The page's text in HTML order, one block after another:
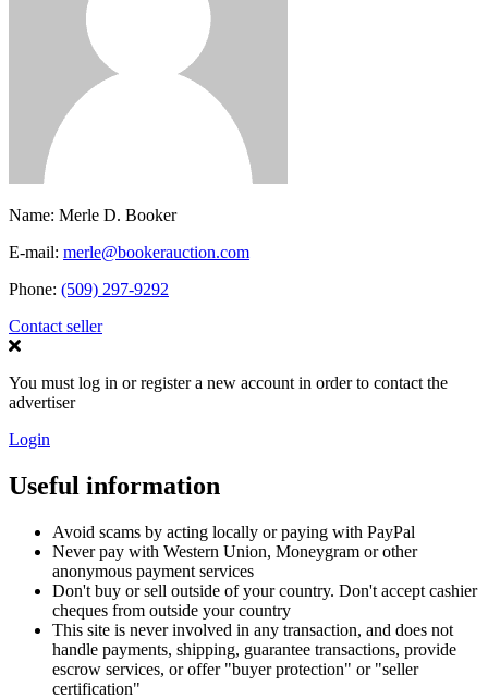
Name: Merle D. Booker
E-mail: merle@bookerauction.com
Phone: (509) 297-9292
Contact seller
You must log in or register a new account in order to contact the
advertiser
Login
Useful information
Avoid scams by acting locally or paying with PayPal
Never pay with Western Union, Moneygram or other
anonymous payment services
Don't buy or sell outside of your country. Don't accept cashier
cheques from outside your country
This site is never involved in any transaction, and does not
handle payments, shipping, guarantee transactions, provide
escrow services, or offer "buyer protection" or "seller
certification"